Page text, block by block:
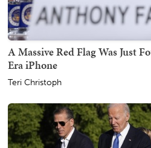
A Massive Red Flag Was Just
Era iPhone
Teri Christoph